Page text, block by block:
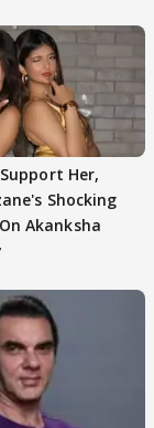
Her,
Shocking
Akanksha